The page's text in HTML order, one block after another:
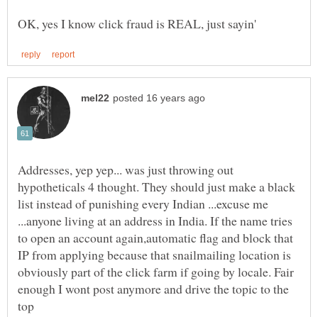
Addresses, yep yep... was just throwing out
hypotheticals 4 thought. They should just make a black
list instead of punishing every Indian ...excuse me
...anyone living at an address in India. If the name tries
to open an account again,automatic flag and block that
IP from applying because that snailmailing location is
obviously part of the click farm if going by locale. Fair
enough I wont post anymore and drive the topic to the